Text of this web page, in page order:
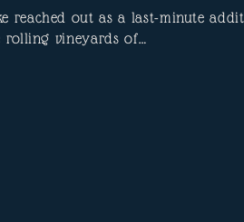
reached out as a last-minute
rolling vineyards of…